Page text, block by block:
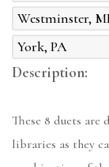
Westminster,
York, PA
Description:
These 8 duets are
libraries as they